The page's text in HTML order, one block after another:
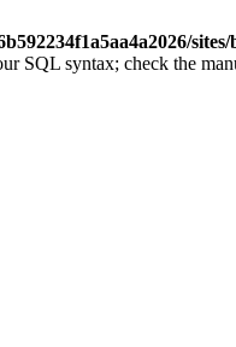
SQL syntax; check the